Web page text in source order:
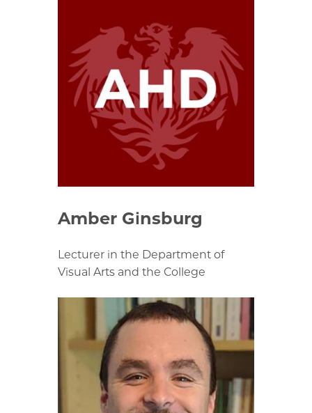
Amber Ginsburg
Lecturer in the Department of
Visual Arts and the College